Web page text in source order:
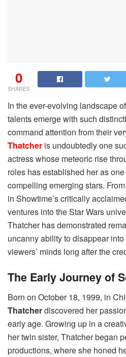
0
SHARES
In the ever-evolving landscape
talents emerge with such
command attention from their
Thatcher is undoubtedly one
actress whose meteoric rise
roles has established her as
compelling emerging stars.
in Showtime’s critically
ventures into the Star Wars
Thatcher has demonstrated
uncanny ability to disappear
viewers’ minds long after the
The Early Journey of
Born on October 18, 1999, in
Thatcherdiscovered her
early age. Growing up in a
her twin sister, Thatcher began
productions, where she honed